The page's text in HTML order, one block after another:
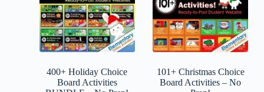
400+ Holiday Choice
Board Activities
101+ Christmas Choice
Board Activities – No